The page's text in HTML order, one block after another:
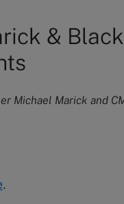
&
Michael Marick and
.